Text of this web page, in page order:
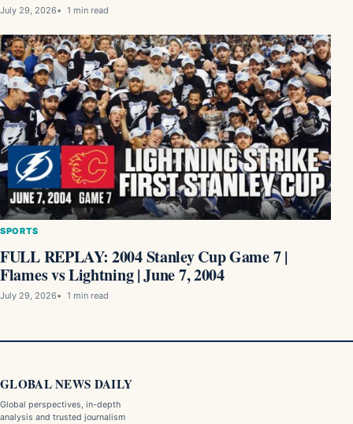
July 29, 2026 1 min read
SPORTS
FULL REPLAY: 2004 Stanley Cup Game 7 |
Flames vs Lightning | June 7, 2004
July 29, 2026 1 min read
GLOBAL NEWS DAILY
Global perspectives, in-depth
analysis and trusted journalism